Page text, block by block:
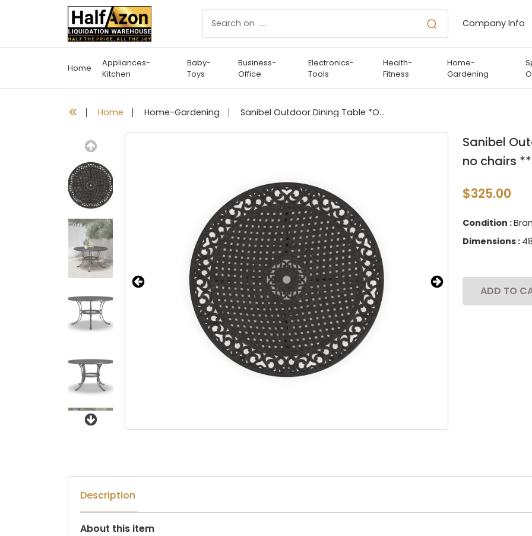
Company Info
Home
Appliances-
Kitchen
Baby-
Toys
Business-
Office
Electronics-
Tools
Health-
Fitness
Home-
Gardening
Home Home-Gardening Sanibel Outdoor Dining Table *Only table - no chairs **
Previous
Next
Sanibel
no chairs **
$325.00
Condition :
Dimensions :
ADD TO
Description
About this item